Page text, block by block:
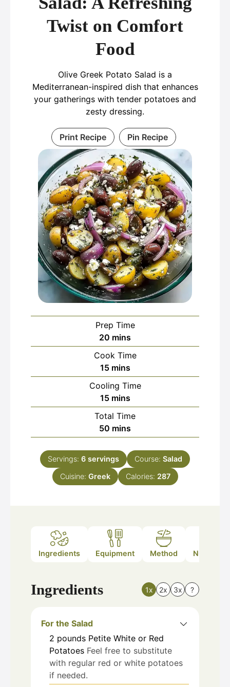
Twist on Comfort
Food
Olive Greek Potato Salad is a
Mediterranean-inspired dish that enhances
your gatherings with tender potatoes and
zesty dressing.
Print Recipe Pin Recipe
Prep Time
20 minutes
mins
Cook Time
15minutes
mins
Cooling Time
15minutes
mins
Total Time
50 minutes
mins
Servings: 6 servings Course: Salad
Cuisine: Greek Calories: 287
Ingredients Equipment Method Nutrition
Ingredients 1x 2x 3x ?
For the Salad
2 pounds Petite White or Red
Potatoes Feel free to substitute
with regular red or white potatoes
if needed.